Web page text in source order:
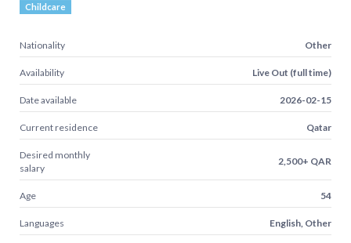
Childcare
Nationality Other
Availability Live Out (full time)
Date available 2026-02-15
Current residence Qatar
Desired monthly
salary
2,500+ QAR
Age 54
Languages English, Other